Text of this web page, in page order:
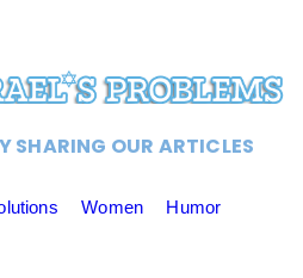
SHARING OUR ARTICLES
Women Humor